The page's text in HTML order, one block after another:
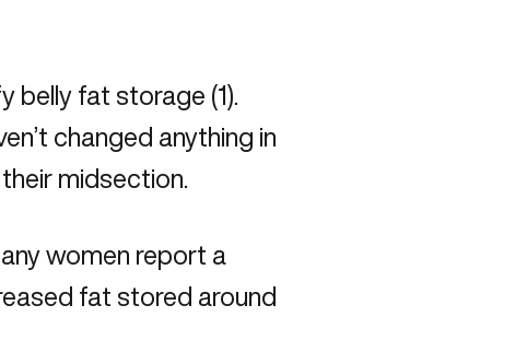
belly fat storage (1).
changed anything in
midsection.
women report a
fat stored around